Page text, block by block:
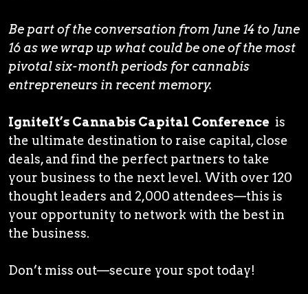
Be part of the conversation from June 14 to June
16 as we wrap up what could be one of the most
pivotal six-month periods for cannabis
entrepreneurs in recent memory.
IgniteIt’s Cannabis Capital Conference is
the ultimate destination to raise capital, close
deals, and find the perfect partners to take
your business to the next level. With over 120
thought leaders and 2,000 attendees—this is
your opportunity to network with the best in
the business.
Don’t miss out—secure your spot today!